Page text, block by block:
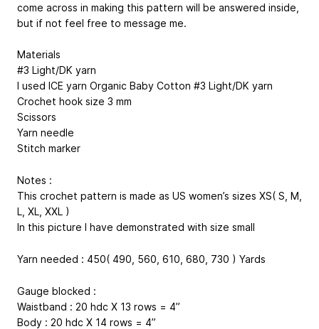
come across in making this pattern will be answered inside,
but if not feel free to message me.
Materials
#3 Light/DK yarn
I used ICE yarn Organic Baby Cotton #3 Light/DK yarn
Crochet hook size 3 mm
Scissors
Yarn needle
Stitch marker
Notes :
This crochet pattern is made as US women’s sizes XS( S, M,
L, XL, XXL )
In this picture I have demonstrated with size small
Yarn needed : 450( 490, 560, 610, 680, 730 ) Yards
Gauge blocked :
Waistband : 20 hdc X 13 rows = 4”
Body : 20 hdc X 14 rows = 4”